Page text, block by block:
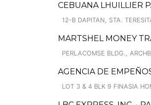
CEBUANA LHUILLIER
12-B DAPITAN, STA.
MARTSHEL MONEY
PERLACOMSE BLDG.,
AGENCIA DE
LOT 3 & 4 BLK 9 FINASIA